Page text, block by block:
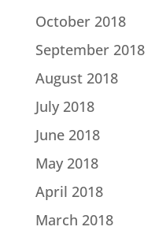
October 2018
September 2018
August 2018
July 2018
June 2018
May 2018
April 2018
March 2018